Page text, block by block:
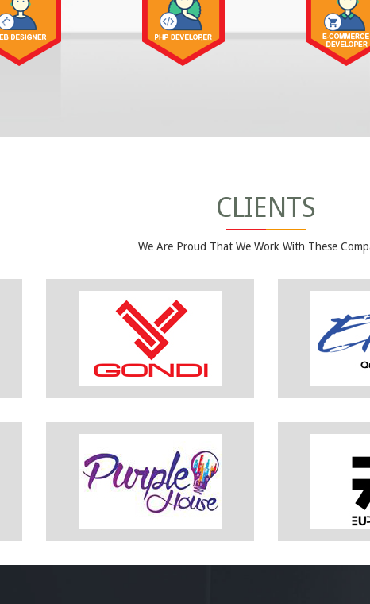
CLIENTS
We Are Proud That We Work With These